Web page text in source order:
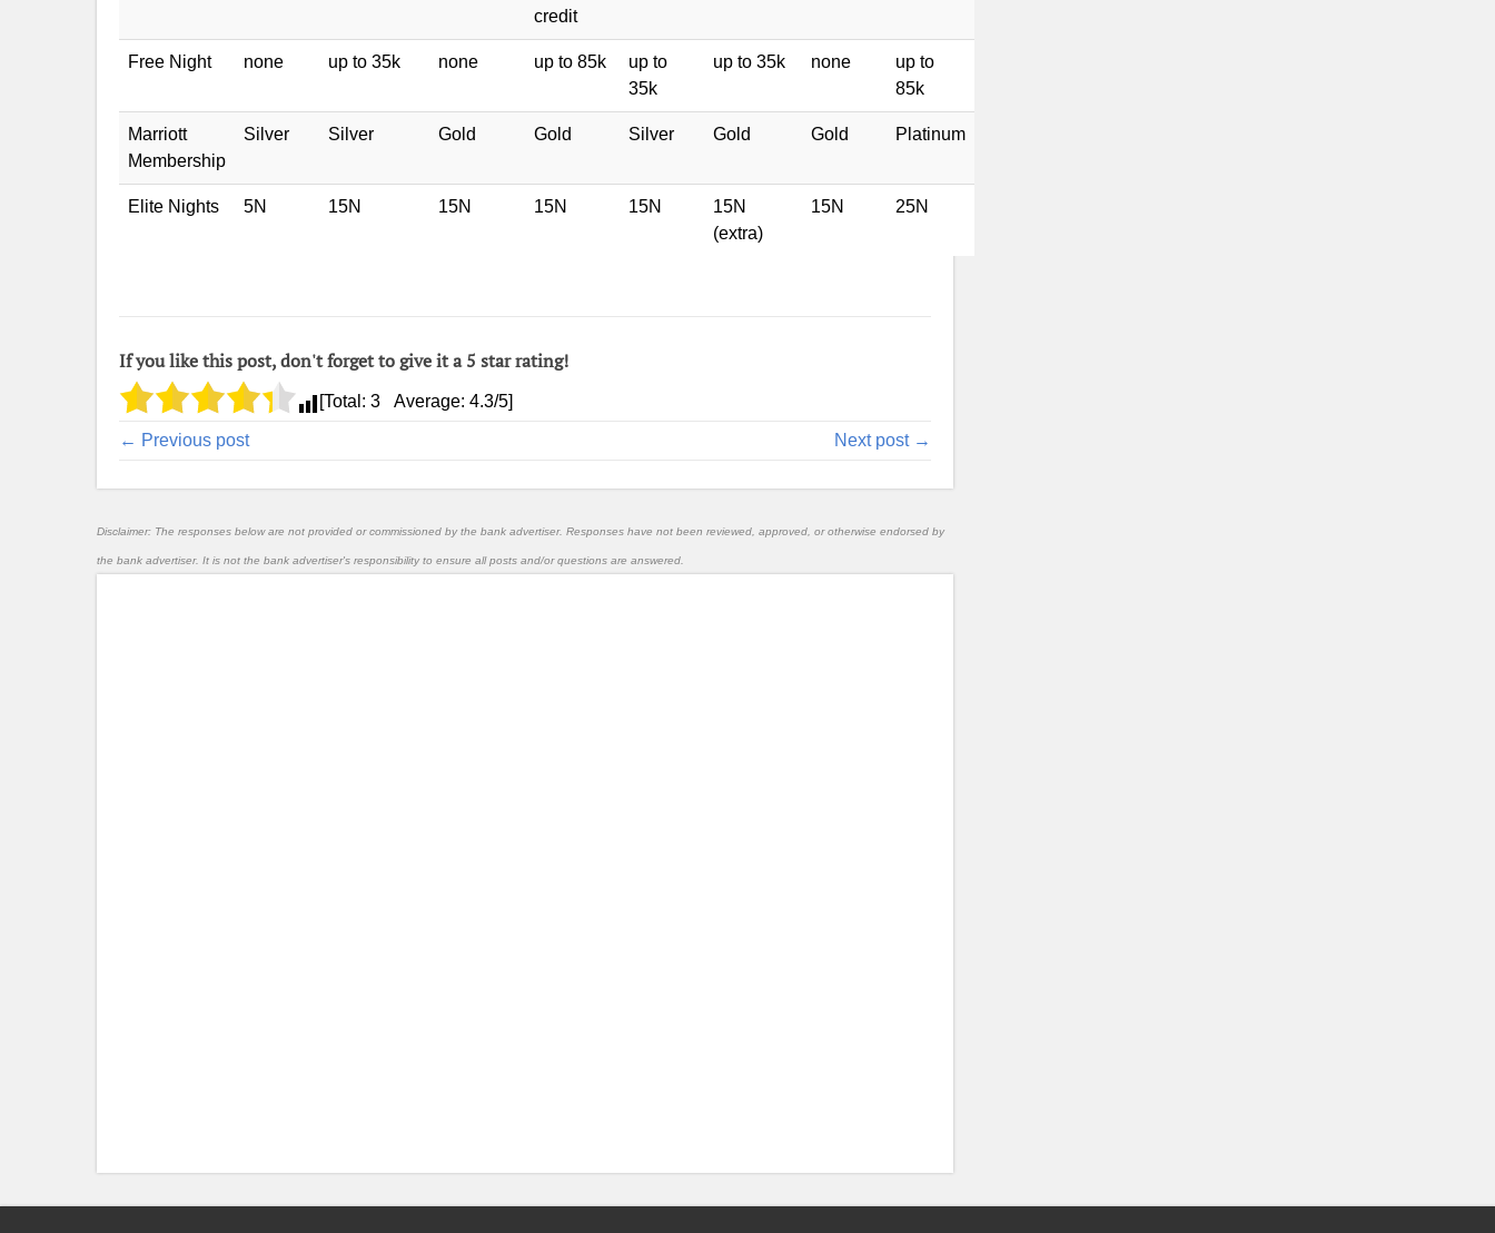
credit
Free Night none up to 35k none up to 85k
up to
35k
up to 35k none
up to
85k
Marriott
Membership
Silver Silver Gold Gold Silver Gold Gold Platinum
Elite Nights 5N 15N 15N 15N 15N
15N
(extra)
15N 25N
If you like this post, don't forget to give it a 5 star rating!
[Total: 3 Average: 4.3/5]
← Previous post Next post →
Disclaimer: The responses below are not provided or commissioned by the bank advertiser. Responses have not been reviewed, approved, or otherwise endorsed by
the bank advertiser. It is not the bank advertiser's responsibility to ensure all posts and/or questions are answered.